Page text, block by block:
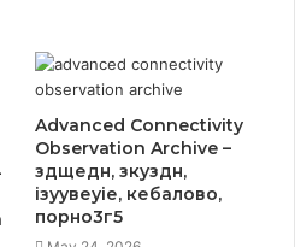
Advanced Connectivity
Observation Archive –
здщедн, зкуздн,
ізуувеуіе, кебалово,
порно3г5